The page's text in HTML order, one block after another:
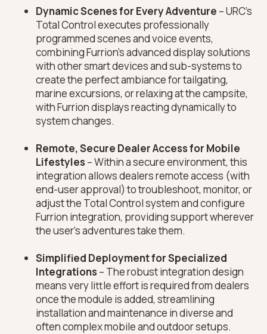
Dynamic Scenes for Every Adventure – URC’s
Total Control executes professionally
programmed scenes and voice events,
combining Furrion’s advanced display solutions
with other smart devices and sub-systems to
create the perfect ambiance for tailgating,
marine excursions, or relaxing at the campsite,
with Furrion displays reacting dynamically to
system changes.
Remote, Secure Dealer Access for Mobile
Lifestyles – Within a secure environment, this
integration allows dealers remote access (with
end-user approval) to troubleshoot, monitor, or
adjust the Total Control system and configure
Furrion integration, providing support wherever
the user’s adventures take them.
Simplified Deployment for Specialized
Integrations – The robust integration design
means very little effort is required from dealers
once the module is added, streamlining
installation and maintenance in diverse and
often complex mobile and outdoor setups.